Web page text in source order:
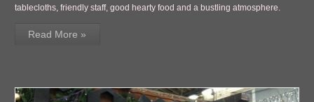
tablecloths, friendly staff, good hearty food and a bustling atmosphere.
Read More »